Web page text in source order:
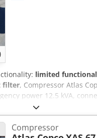
limited
filter, Compressor Atlas
power 12.5 kVA,
available, the fuse
Codpfjv Rbufex Aiysrf
Compressor